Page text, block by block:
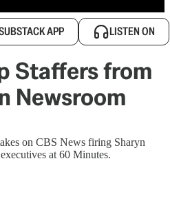
APP LISTEN ON
Staffers from
Newsroom
on CBS News firing Sharyn
at 60 Minutes.